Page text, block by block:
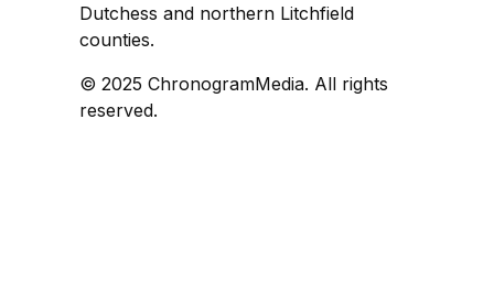
Dutchess and northern Litchfield
counties.
© 2025 ChronogramMedia. All rights
reserved.